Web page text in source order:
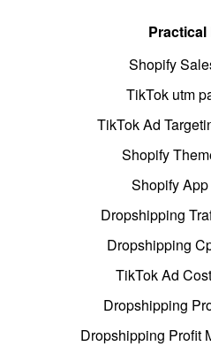
Shopify
TikTok utm
TikTok Ad
Shopify
Shopify
Dropshipping
Dropshipping
TikTok Ad
Dropshipping
Dropshipping Profit